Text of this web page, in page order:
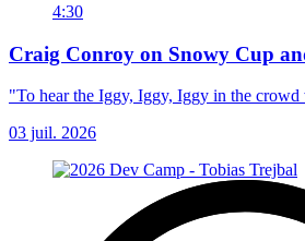
4:30
Craig Conroy on Snowy Cup
"To hear the Iggy, Iggy, Iggy in the crowd
03 juil. 2026